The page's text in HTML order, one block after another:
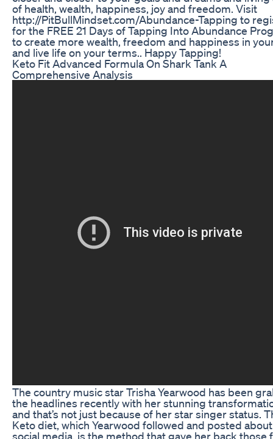
of health, wealth, happiness, joy and freedom. Visit
http://PitBullMindset.com/Abundance-Tapping to
for the FREE 21 Days of Tapping Into Abundance
to create more wealth, freedom and happiness in
and live life on your terms.. Happy Tapping!
Keto Fit Advanced Formula On Shark Tank A
Comprehensive Analysis
The country music star Trisha Yearwood has been
the headlines recently with her stunning
and that’s not just because of her star singer status.
Keto diet, which Yearwood followed and posted
social media, is the method that gave her back those